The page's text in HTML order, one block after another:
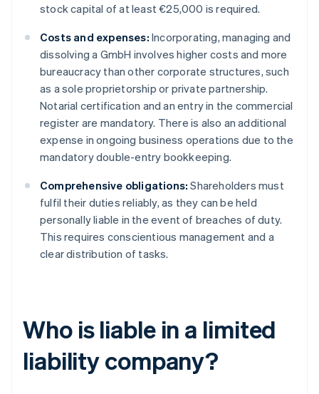
stock capital of at least €25,000 is required.
Costs and expenses: Incorporating, managing and
dissolving a GmbH involves higher costs and more
bureaucracy than other corporate structures, such
as a sole proprietorship or private partnership.
Notarial certification and an entry in the commercial
register are mandatory. There is also an additional
expense in ongoing business operations due to the
mandatory double-entry bookkeeping.
Comprehensive obligations: Shareholders must
fulfil their duties reliably, as they can be held
personally liable in the event of breaches of duty.
This requires conscientious management and a
clear distribution of tasks.
Who is liable in a limited
liability company?